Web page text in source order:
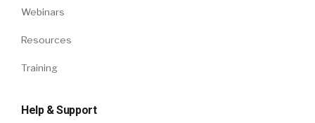
Webinars
Resources
Training
Help & Support